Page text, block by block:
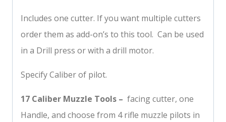
Includes one cutter. If you want multiple cutters
order them as add-on’s to this tool. Can be used
in a Drill press or with a drill motor.
Specify Caliber of pilot.
17 Caliber Muzzle Tools – facing cutter, one
Handle, and choose from 4 rifle muzzle pilots in